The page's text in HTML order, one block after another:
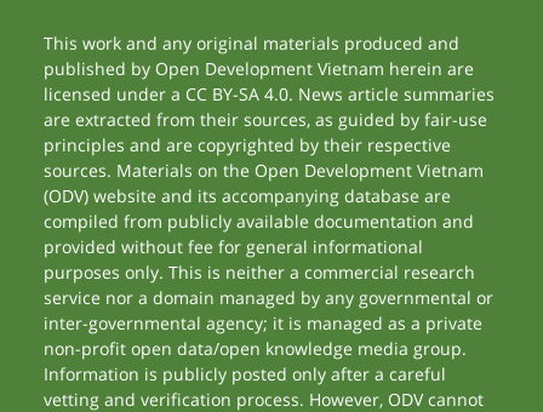
This work and any original materials produced and
published by Open Development Vietnam herein are
licensed under a CC BY-SA 4.0. News article summaries
are extracted from their sources, as guided by fair-use
principles and are copyrighted by their respective
sources. Materials on the Open Development Vietnam
(ODV) website and its accompanying database are
compiled from publicly available documentation and
provided without fee for general informational
purposes only. This is neither a commercial research
service nor a domain managed by any governmental or
inter-governmental agency; it is managed as a private
non-profit open data/open knowledge media group.
Information is publicly posted only after a careful
vetting and verification process. However, ODV cannot